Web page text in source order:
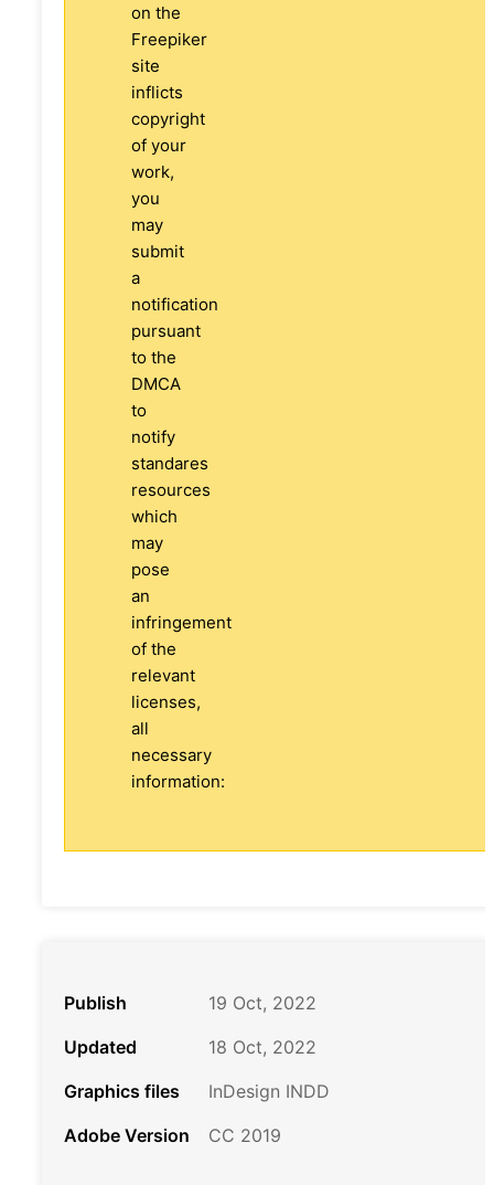
on the
Freepiker
site
inflicts
copyright
of your
work,
you
may
submit
a
notification
pursuant
to the
DMCA
to
notify
standares
resources
which
may
pose
an
infringement
of the
relevant
licenses,
all
necessary
information:
Publish
19 Oct, 2022
Updated
18 Oct, 2022
Graphics files
InDesign INDD
Adobe Version
CC 2019